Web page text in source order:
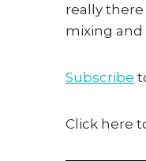
really
mixing
Subscribe
Click here